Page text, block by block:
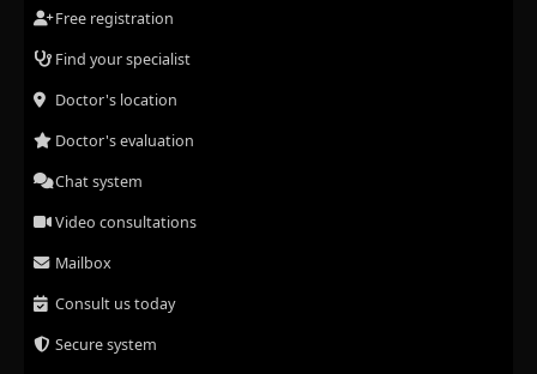
Free registration
Find your specialist
Doctor's location
Doctor's evaluation
Chat system
Video consultations
Mailbox
Consult us today
Secure system